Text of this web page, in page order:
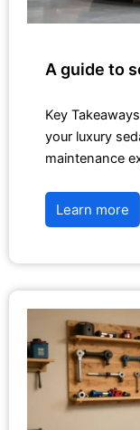
A guide to
Key
your luxury
maintenance
Learn more